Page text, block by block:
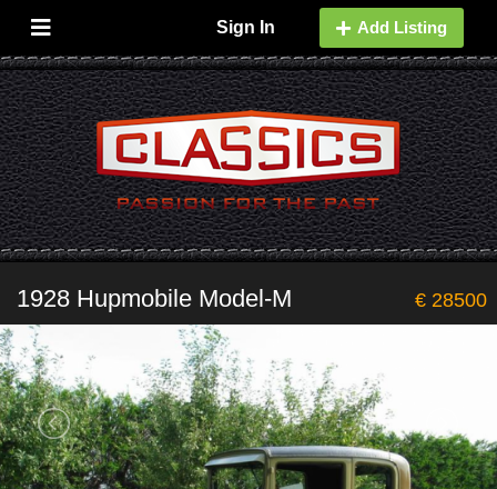
Sign In Add Listing
1928 Hupmobile Model-M € 28500